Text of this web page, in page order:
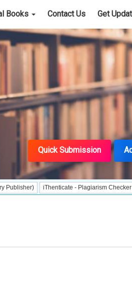
Books Contact Us Get
Quick Submission
iThenticate - Plagiarism Checker